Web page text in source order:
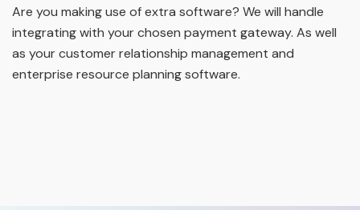
Are you making use of extra software? We will handle
integrating with your chosen payment gateway. As well
as your customer relationship management and
enterprise resource planning software.